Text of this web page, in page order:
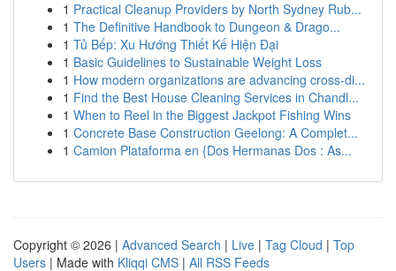
1 Practical Cleanup Providers by North Sydney Rub...
1 The Definitive Handbook to Dungeon & Drago...
1 Tủ Bếp: Xu Hướng Thiết Kế Hiện Đại
1 Basic Guidelines to Sustainable Weight Loss
1 How modern organizations are advancing cross-di...
1 Find the Best House Cleaning Services in Chandl...
1 When to Reel in the Biggest Jackpot Fishing Wins
1 Concrete Base Construction Geelong: A Complet...
1 Camion Plataforma en {Dos Hermanas Dos : As...
Copyright © 2026 | Advanced Search | Live | Tag Cloud | Top
Users | Made with Kliqqi CMS | All RSS Feeds